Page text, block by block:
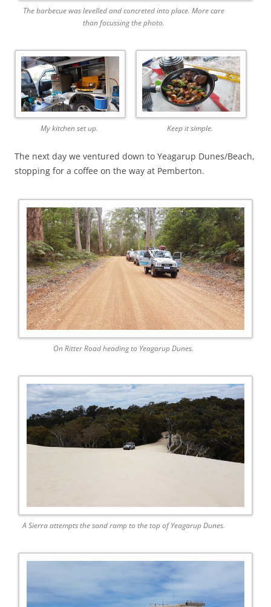
The barbecue was levelled and concreted into place. More care
than focussing the photo.
My kitchen set up. Keep it simple.
The next day we ventured down to Yeagarup Dunes/Beach,
stopping for a coffee on the way at Pemberton.
On Ritter Road heading to Yeagarup Dunes.
A Sierra attempts the sand ramp to the top of Yeagarup Dunes.